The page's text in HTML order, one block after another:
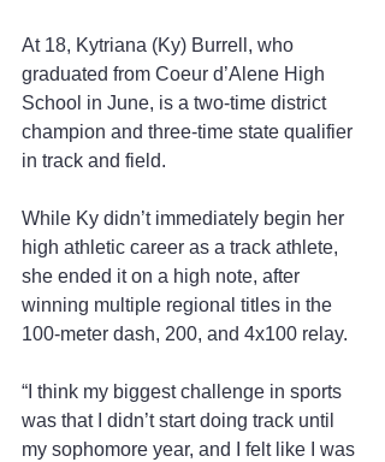
At 18, Kytriana (Ky) Burrell, who
graduated from Coeur d’Alene High
School in June, is a two-time district
champion and three-time state qualifier
in track and field.
While Ky didn’t immediately begin her
high athletic career as a track athlete,
she ended it on a high note, after
winning multiple regional titles in the
100-meter dash, 200, and 4x100 relay.
“I think my biggest challenge in sports
was that I didn’t start doing track until
my sophomore year, and I felt like I was